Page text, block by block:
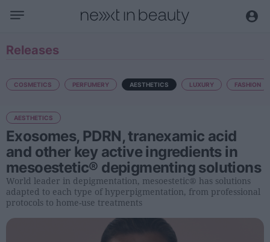
Business
Topical
Appointments
Interviews with managers
Trends
International
Science and Technology
Releases
COSMETICS PERFUMERY AESTHETICS LUXURY FASHION
Exosomes, PDRN, tranexamic acid
and other key active ingredients in
mesoestetic® depigmenting solutions
AESTHETICS
World leader in depigmentation, mesoestetic® has solutions
adapted to each type of hyperpigmentation, from professional
protocols to home-use treatments